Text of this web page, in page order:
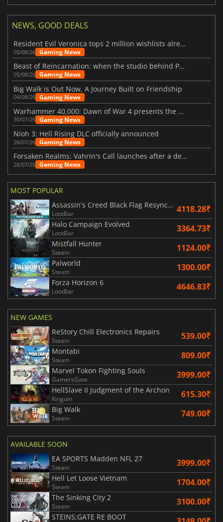
NEWS, GOOD DEALS
Resident Evil Veronica tops 2 million wishlists already
05/08/26 Gaming News
Beast of Reincarnation: when the studio behind Pokémon takes a new path
05/08/26 Gaming News
Big Walk is Out Now, A Journey Built on Friendship
04/08/26 Gaming News
Warhammer 40,000: Dawn of War 4 presents the Necron faction
30/07/26 Gaming News
Nioh 3: Hell Rising DLC officially announced
28/07/26 Gaming News
Forsaken Realms: Vahrin's Call launches after a decade of development
28/07/26 Gaming News
MOST POPULAR
Assassin's Creed Black Flag Resynced
LootBar 4118.28₹
Halo Campaign Evolved
LootBar 3364.73₹
Mistfall Hunter
Steam 1124.00₹
Palworld
Steam 1300.00₹
Forza Horizon 6
LootBar 4646.83₹
NEW GAMES
ReStory Chill Electronics Repairs
Steam 539.00₹
Montabi
Steam 809.00₹
Marvel Tokon Fighting Souls
GamersGate 3999.00₹
HellSlave II Judgment of the Archon
Kinguin 615.30₹
Big Walk
Steam 749.00₹
AVAILABLE SOON
EA SPORTS Madden NFL 27
Steam 3999.00₹
Hell Let Loose Vietnam
Steam 1704.00₹
The Sinking City 2
Steam 3100.00₹
STEINS;GATE RE BOOT